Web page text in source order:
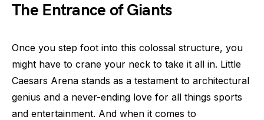
The Entrance of Giants
Once you step foot into this colossal structure, you
might have to crane your neck to take it all in. Little
Caesars Arena stands as a testament to architectural
genius and a never-ending love for all things sports
and entertainment. And when it comes to